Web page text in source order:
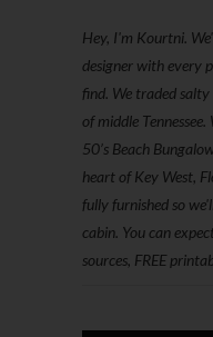
Hey, I'm Kourtni.
designer with every
find. We traded
of middle
50’s Beach
heart of Key West,
fully furnished so
cabin. You can
sources, FREE